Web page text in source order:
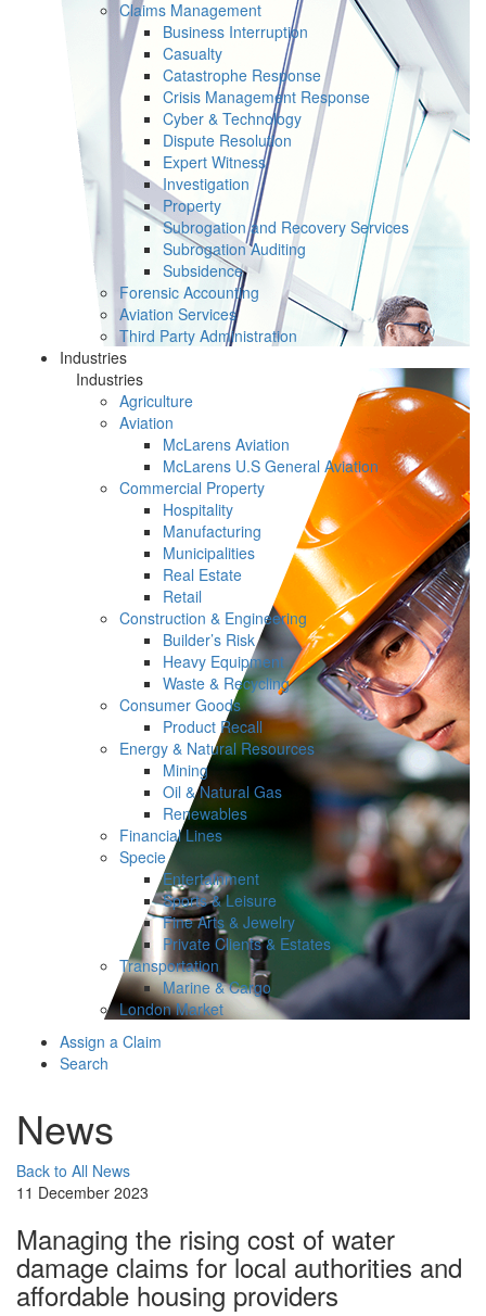
Claims Management
Business Interruption
Casualty
Catastrophe Response
Crisis Management Response
Cyber & Technology
Dispute Resolution
Expert Witness
Investigation
Property
Subrogation and Recovery Services
Subrogation Auditing
Subsidence
Forensic Accounting
Aviation Services
Third Party Administration
Industries
Industries
Agriculture
Aviation
McLarens Aviation
McLarens U.S General Aviation
Commercial Property
Hospitality
Manufacturing
Municipalities
Real Estate
Retail
Construction & Engineering
Builder’s Risk
Heavy Equipment
Waste & Recycling
Consumer Goods
Product Recall
Energy & Natural Resources
Mining
Oil & Natural Gas
Renewables
Financial Lines
Specie
Entertainment
Sports & Leisure
Fine Arts & Jewelry
Private Clients & Estates
Transportation
Marine & Cargo
London Market
Assign a Claim
Search
News
Back to All News
11 December 2023
Managing the rising cost of water
damage claims for local authorities and
affordable housing providers